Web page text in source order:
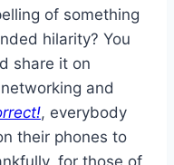
of something
hilarity? You
share it on
and
, everybody
their phones to
for those of